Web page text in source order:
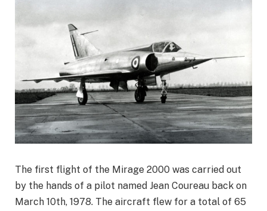
The first flight of the Mirage 2000 was carried out
by the hands of a pilot named Jean Coureau back on
March 10th, 1978. The aircraft flew for a total of 65